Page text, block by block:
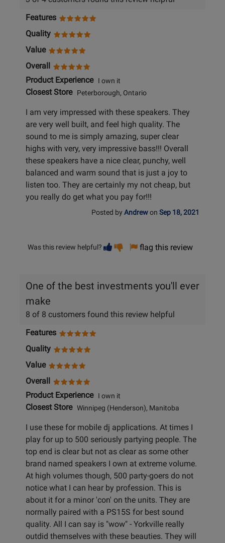
Features
Quality
Value
Overall
Product ExperienceI own it
Closest StorePeterborough, Ontario
I am very impressed with these speakers. They
are very well built, and feel high quality. The
sound to me is simply amazing, super clear
highs with very, very impressive bass!!! Overall
these speakers have a nice clear, punchy, well
balanced and warm sound that is just a joy to
listen too. They are certainly my not cheap, but
you really do get what you pay for!!!
Posted by Andrewon Sep 18, 2021
Was this review helpful? Vote
helpful
Vote
not
flag this review
One of the best investments you'll ever
make
8 of 8 customers found this review helpful
Features
Quality
Value
Overall
Product ExperienceI own it
Closest StoreWinnipeg (Henderson), Manitoba
I use these for mobile dj applications. At times I
play for up to 500 seriously partying people. The
top end is clear but not as clear as some other
brand named speakers I own at extreme volume.
At high volumes though, 500 party-goers do not
notice what I can hear by profession. This is
about it for a minor 'con' on the units. They are
normally paired with a PS15S for best sound
quality. All I can say is "wow" - Yorkville really
outdid themselves with these beauties. They will